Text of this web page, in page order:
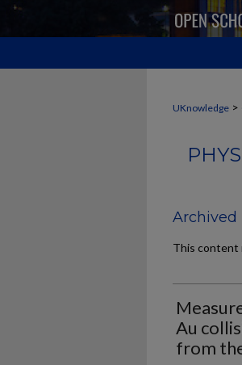
UKnowledge >
Archived
This content
Au
from